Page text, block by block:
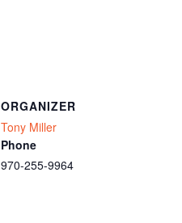
ORGANIZER
Tony Miller
Phone
970-255-9964